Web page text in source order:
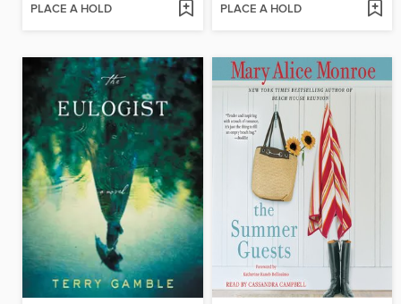
PLACE A HOLD PLACE A HOLD